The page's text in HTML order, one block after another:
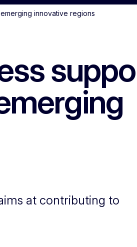
innovative regions
at contributing to